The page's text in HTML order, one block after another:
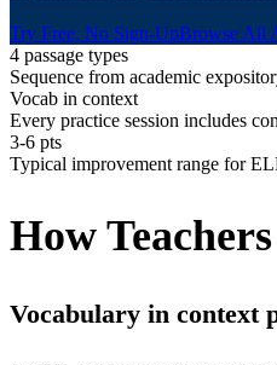
Try Free, No Sign-UpBrowse All
4 passage types
Sequence from academic
Vocab in context
Every practice session includes
3-6 pts
Typical improvement range for
How
Vocabulary in context